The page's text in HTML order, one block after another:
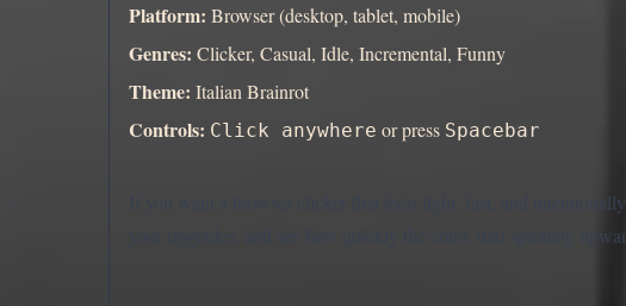
Platform: Browser (desktop, tablet, mobile)
Genres: Clicker, Casual, Idle, Incremental, Funny
Theme: Italian Brainrot
Controls: Click anywhere or press Spacebar
If you want a browser clicker that feels light, fast, and
your upgrades, and see how quickly the coins start spiraling